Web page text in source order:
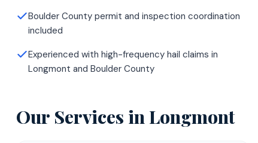
Boulder County permit and inspection coordination
included
Experienced with high-frequency hail claims in
Longmont and Boulder County
Our Services in Longmont